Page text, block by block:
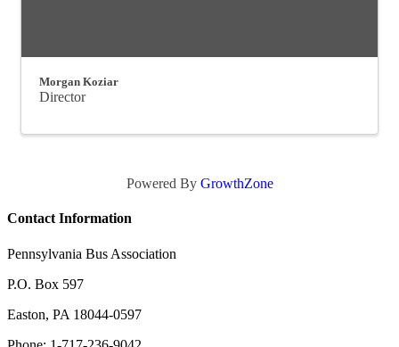
Morgan Koziar
Director
Powered By GrowthZone
Contact Information
Pennsylvania Bus Association
P.O. Box 597
Easton, PA 18044-0597